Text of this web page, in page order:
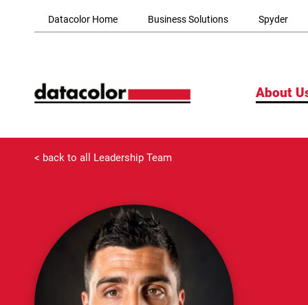
Datacolor Home Business Solutions Spyder
About
< back to all Leadership Team